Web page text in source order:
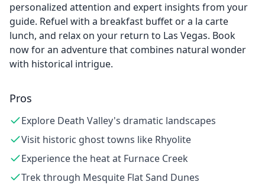
personalized attention and expert insights from your
guide. Refuel with a breakfast buffet or a la carte
lunch, and relax on your return to Las Vegas. Book
now for an adventure that combines natural wonder
with historical intrigue.
Pros
Explore Death Valley's dramatic landscapes
Visit historic ghost towns like Rhyolite
Experience the heat at Furnace Creek
Trek through Mesquite Flat Sand Dunes